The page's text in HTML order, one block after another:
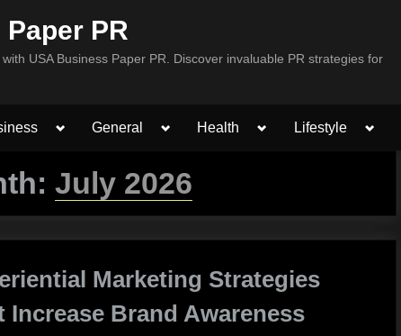
PR
USA Business Paper PR. Discover invaluable PR strategies for
ToggleGeneral
ToggleHealth
ToggleLifestyle
Toggle
July 2026
Marketing Strategies
Increase Brand Awareness